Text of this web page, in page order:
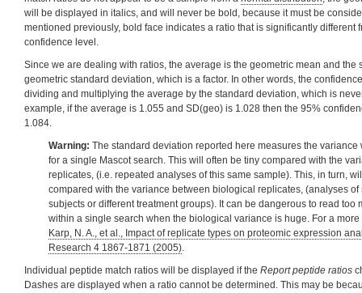
will be displayed in italics, and will never be bold, because it must be
mentioned previously, bold face indicates a ratio that is significantly different
confidence level.
Since we are dealing with ratios, the average is the geometric mean and the
geometric standard deviation, which is a factor. In other words, the
dividing and multiplying the average by the standard deviation, which is
example, if the average is 1.055 and SD(geo) is 1.028 then the 95%
1.084.
Warning: The standard deviation reported here measures the variance
for a single Mascot search. This will often be tiny compared with the
replicates, (i.e. repeated analyses of this same sample). This, in turn,
compared with the variance between biological replicates, (analyses of
subjects or different treatment groups). It can be dangerous to read too
within a single search when the biological variance is huge. For a
Karp, N. A., et al., Impact of replicate types on proteomic expression
Research 4 1867-1871 (2005).
Individual peptide match ratios will be displayed if the Report peptide ratios
Dashes are displayed when a ratio cannot be determined. This may be